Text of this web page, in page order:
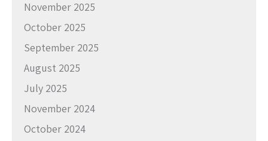
November 2025
October 2025
September 2025
August 2025
July 2025
November 2024
October 2024